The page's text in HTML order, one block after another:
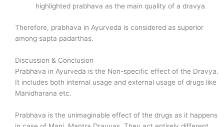
highlighted prabhava as the main quality of a dravya.
Therefore, prabhava in Ayurveda is considered as superior
among sapta padarthas.
Discussion & Conclusion
Prabhava in Ayurveda is the Non-specific effect of the Dravya.
It includes both internal usage and external usage of drugs like
Manidharana etc.
Prabhava is the unimaginable effect of the drugs as it happens